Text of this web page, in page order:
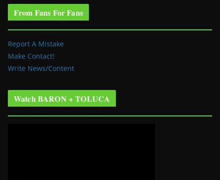
From Fans For Fans
Report A Mistake
Make Contact!
Write News/Content
Watch BARON + TOLUCA